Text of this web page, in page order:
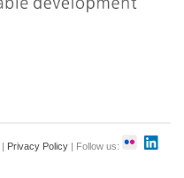
| Privacy Policy | Follow us: